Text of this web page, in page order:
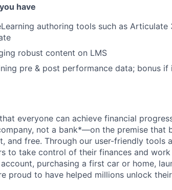
have
authoring tools such as Articulate
robust content on LMS
pre & post performance data; bonus
everyone can achieve financial
not a bank*—on the premise that
and free. Through our user-friendly tools
to take control of their finances and
purchasing a first car or home,
proud to have helped millions unlock